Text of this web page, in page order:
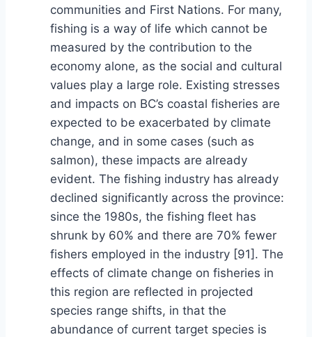
communities and First Nations. For many,
fishing is a way of life which cannot be
measured by the contribution to the
economy alone, as the social and cultural
values play a large role. Existing stresses
and impacts on BC’s coastal fisheries are
expected to be exacerbated by climate
change, and in some cases (such as
salmon), these impacts are already
evident. The fishing industry has already
declined significantly across the province:
since the 1980s, the fishing fleet has
shrunk by 60% and there are 70% fewer
fishers employed in the industry [91]. The
effects of climate change on fisheries in
this region are reflected in projected
species range shifts, in that the
abundance of current target species is